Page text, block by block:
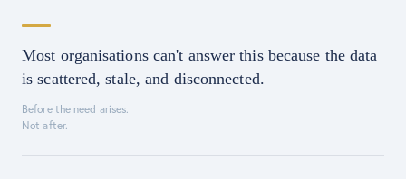
Most organisations can't answer this because the data
is scattered, stale, and disconnected.
Before the need arises.
Not after.